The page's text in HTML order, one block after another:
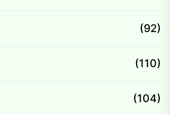
(92)
(110)
(104)